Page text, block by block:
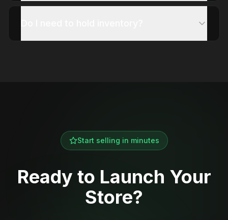
Start selling in minutes
Ready to Launch Your
Store?